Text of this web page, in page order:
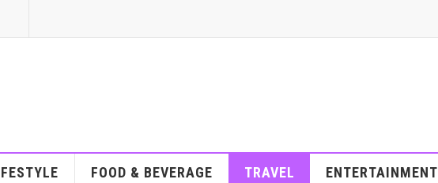
FOOD & BEVERAGE TRAVEL ENTERTAINMENT